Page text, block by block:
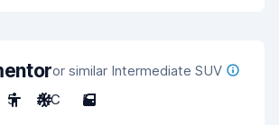
or similar Intermediate SUV
5 A/C 5